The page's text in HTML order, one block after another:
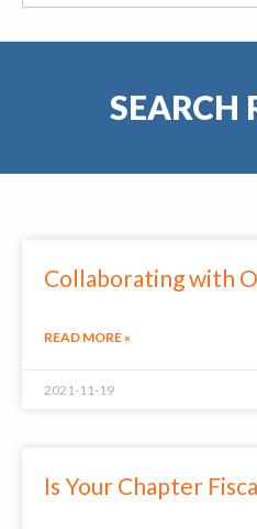
SEARCH
Collaborating with
READ MORE »
2021-11-19
Is Your Chapter